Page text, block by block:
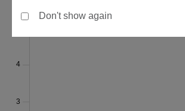
Don't show again